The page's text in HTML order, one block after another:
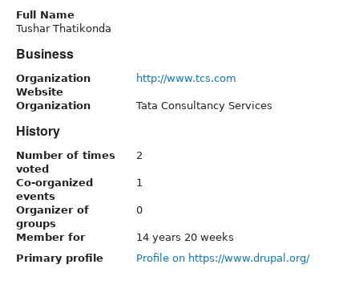
Full Name
Tushar Thatikonda
Business
Organization
Website
http://www.tcs.com
Organization Tata Consultancy Services
History
Number of times
voted
2
Co-organized
events
1
Organizer of
groups
0
Member for
14 years 20 weeks
Primary profile
Profile on https://www.drupal.org/